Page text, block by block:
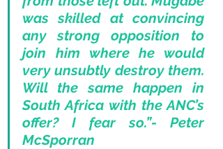
was skilled at convincing
any strong opposition to
join him where he would
very unsubtly destroy them.
Will the same happen in
South Africa with the ANC’s
offer? I fear so.”- Peter
McSporran